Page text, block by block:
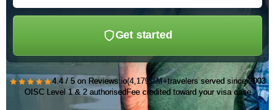
Get started
★★★★★4.4 / 5 on Reviews.io(4,179)1M+travelers served since 2003
OISC Level 1 & 2 authorisedFee credited toward your visa case